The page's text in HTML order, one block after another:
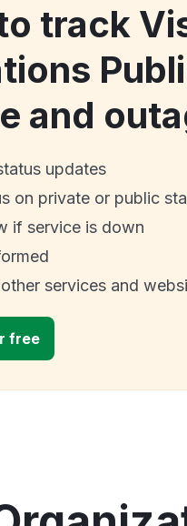
track
and
updates
on private or public
if service is down
services and
free